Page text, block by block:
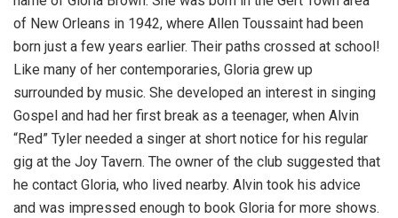
of New Orleans in 1942, where Allen Toussaint had been
born just a few years earlier. Their paths crossed at school!
Like many of her contemporaries, Gloria grew up
surrounded by music. She developed an interest in singing
Gospel and had her first break as a teenager, when Alvin
“Red” Tyler needed a singer at short notice for his regular
gig at the Joy Tavern. The owner of the club suggested that
he contact Gloria, who lived nearby. Alvin took his advice
and was impressed enough to book Gloria for more shows.